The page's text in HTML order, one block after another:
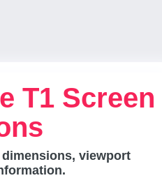
T1 Screen
viewport